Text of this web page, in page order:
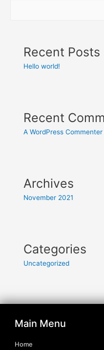
Recent Posts
Hello world!
Recent
A WordPress Commenter
Archives
November 2021
Categories
Uncategorized
Main Menu
Home